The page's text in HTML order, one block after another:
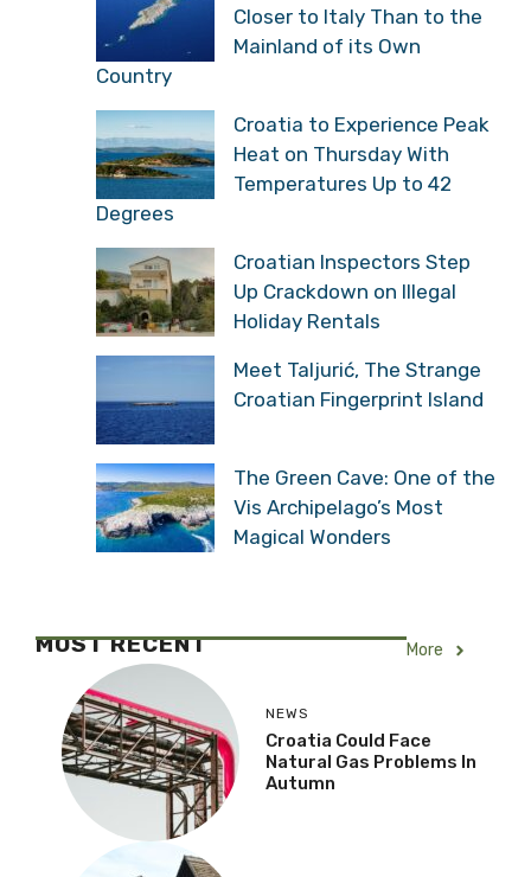
Closer to Italy Than to the
Mainland of its Own
Country
Croatia to Experience Peak
Heat on Thursday With
Temperatures Up to 42
Degrees
Croatian Inspectors Step
Up Crackdown on Illegal
Holiday Rentals
Meet Taljurić, The Strange
Croatian Fingerprint Island
The Green Cave: One of the
Vis Archipelago’s Most
Magical Wonders
MOST RECENT More
NEWS
Croatia Could Face
Natural Gas Problems In
Autumn